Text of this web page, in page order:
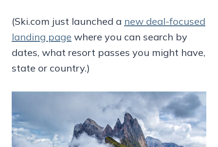
(Ski.com just launched a new deal-focused
landing page where you can search by
dates, what resort passes you might have,
state or country.)